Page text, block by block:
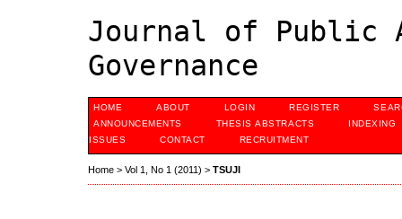
Journal of Public
Governance
HOME ABOUT LOGIN REGISTER
ANNOUNCEMENTS
THESIS ABSTRACTS
INDEXING
ISSUES
CONTACT RECRUITMENT
Home > Vol 1, No 1 (2011) > TSUJI